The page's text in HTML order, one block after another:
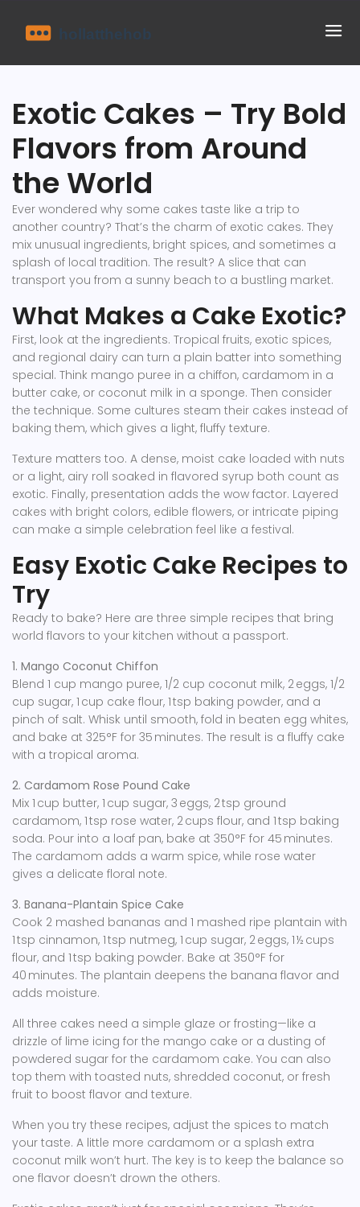
Exotic Cakes – Try Bold
Flavors from Around
the World
Ever wondered why some cakes taste like a trip to
another country? That’s the charm of exotic cakes. They
mix unusual ingredients, bright spices, and sometimes a
splash of local tradition. The result? A slice that can
transport you from a sunny beach to a bustling market.
What Makes a Cake Exotic?
First, look at the ingredients. Tropical fruits, exotic spices,
and regional dairy can turn a plain batter into something
special. Think mango puree in a chiffon, cardamom in a
butter cake, or coconut milk in a sponge. Then consider
the technique. Some cultures steam their cakes instead of
baking them, which gives a light, fluffy texture.
Texture matters too. A dense, moist cake loaded with nuts
or a light, airy roll soaked in flavored syrup both count as
exotic. Finally, presentation adds the wow factor. Layered
cakes with bright colors, edible flowers, or intricate piping
can make a simple celebration feel like a festival.
Easy Exotic Cake Recipes to
Try
Ready to bake? Here are three simple recipes that bring
world flavors to your kitchen without a passport.
1. Mango Coconut Chiffon
Blend 1 cup mango puree, 1/2 cup coconut milk, 2 eggs, 1/2
cup sugar, 1 cup cake flour, 1 tsp baking powder, and a
pinch of salt. Whisk until smooth, fold in beaten egg whites,
and bake at 325°F for 35 minutes. The result is a fluffy cake
with a tropical aroma.
2. Cardamom Rose Pound Cake
Mix 1 cup butter, 1 cup sugar, 3 eggs, 2 tsp ground
cardamom, 1 tsp rose water, 2 cups flour, and 1 tsp baking
soda. Pour into a loaf pan, bake at 350°F for 45 minutes.
The cardamom adds a warm spice, while rose water
gives a delicate floral note.
3. Banana-Plantain Spice Cake
Cook 2 mashed bananas and 1 mashed ripe plantain with
1 tsp cinnamon, 1 tsp nutmeg, 1 cup sugar, 2 eggs, 1 ½ cups
flour, and 1 tsp baking powder. Bake at 350°F for
40 minutes. The plantain deepens the banana flavor and
adds moisture.
All three cakes need a simple glaze or frosting—like a
drizzle of lime icing for the mango cake or a dusting of
powdered sugar for the cardamom cake. You can also
top them with toasted nuts, shredded coconut, or fresh
fruit to boost flavor and texture.
When you try these recipes, adjust the spices to match
your taste. A little more cardamom or a splash extra
coconut milk won’t hurt. The key is to keep the balance so
one flavor doesn’t drown the others.